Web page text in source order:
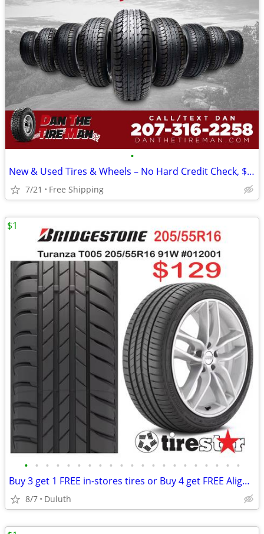
•
New & Used Tires & Wheels – No Hard Credit Check, $0-$49 Down
7/21 Free Shipping
• • • • • • • • • • • • • • • • • • • • •
Buy 3 get 1 FREE in-stores tires or Buy 4 get FREE Alignment online
8/7 Duluth
$1